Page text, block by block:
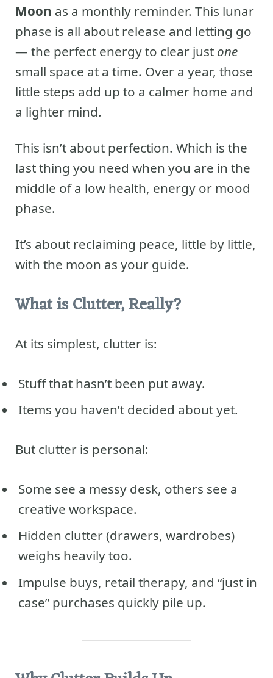
Moon as a monthly reminder. This lunar
phase is all about release and letting go
— the perfect energy to clear just one
small space at a time. Over a year, those
little steps add up to a calmer home and
a lighter mind.
This isn’t about perfection. Which is the
last thing you need when you are in the
middle of a low health, energy or mood
phase.
It’s about reclaiming peace, little by little,
with the moon as your guide.
What is Clutter, Really?
At its simplest, clutter is:
Stuff that hasn’t been put away.
Items you haven’t decided about yet.
But clutter is personal:
Some see a messy desk, others see a
creative workspace.
Hidden clutter (drawers, wardrobes)
weighs heavily too.
Impulse buys, retail therapy, and “just in
case” purchases quickly pile up.